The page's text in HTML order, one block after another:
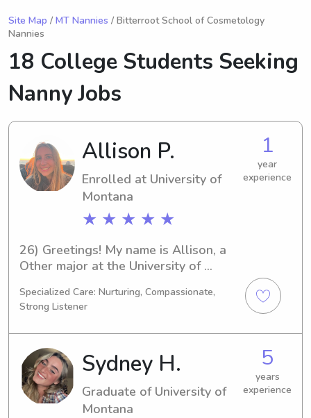
Site Map / MT Nannies / Bitterroot School of Cosmetology
Nannies
18 College Students Seeking
Nanny Jobs
Allison P.
Enrolled at University of
Montana
★ ★ ★ ★ ★
1
year
experience
26) Greetings! My name is Allison, a
Other major at the University of
be graduating. If you're looking for a
reliable babysitter or nanny around
the University of Montana, I'd be
thrilled to assist. Please reach out—I
can't wait to become a part of your
family's life!
Specialized Care: Nurturing, Compassionate,
Strong Listener
Sydney H.
Graduate of University of
Montana
5
years
experience